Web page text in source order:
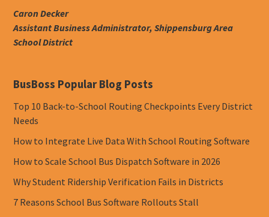
Caron Decker
Assistant Business Administrator, Shippensburg Area
School District
BusBoss Popular Blog Posts
Top 10 Back-to-School Routing Checkpoints Every District
Needs
How to Integrate Live Data With School Routing Software
How to Scale School Bus Dispatch Software in 2026
Why Student Ridership Verification Fails in Districts
7 Reasons School Bus Software Rollouts Stall